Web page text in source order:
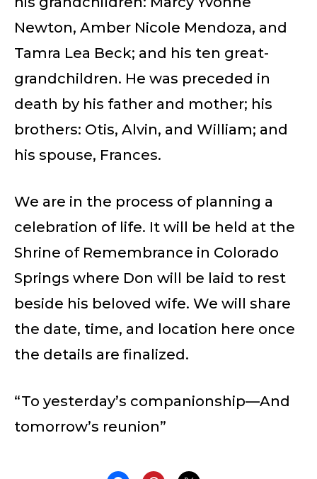
Newton, Amber Nicole Mendoza, and
Tamra Lea Beck; and his ten great-
grandchildren. He was preceded in
death by his father and mother; his
brothers: Otis, Alvin, and William; and
his spouse, Frances.
We are in the process of planning a
celebration of life. It will be held at the
Shrine of Remembrance in Colorado
Springs where Don will be laid to rest
beside his beloved wife. We will share
the date, time, and location here once
the details are finalized.
“To yesterday’s companionship—And
tomorrow’s reunion”